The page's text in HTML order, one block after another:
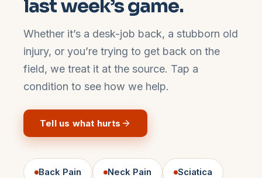
last week’s game.
Whether it’s a desk-job back, a stubborn old
injury, or you’re trying to get back on the
field, we treat it at the source. Tap a
condition to see how we help.
Tell us what hurts
Back Pain Neck Pain Sciatica